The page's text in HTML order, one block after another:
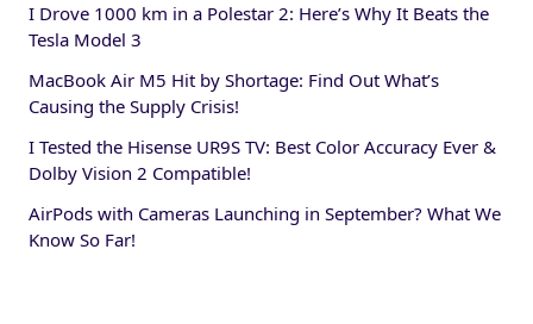
I Drove 1000 km in a Polestar 2: Here’s Why It Beats the
Tesla Model 3
MacBook Air M5 Hit by Shortage: Find Out What’s
Causing the Supply Crisis!
I Tested the Hisense UR9S TV: Best Color Accuracy Ever &
Dolby Vision 2 Compatible!
AirPods with Cameras Launching in September? What We
Know So Far!